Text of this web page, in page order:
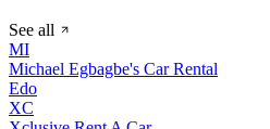
See all
MI
Michael Egbagbe's Car Rental
Edo
XC